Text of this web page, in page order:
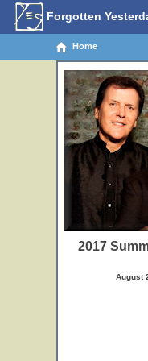
Forgotten
Home
2017
August